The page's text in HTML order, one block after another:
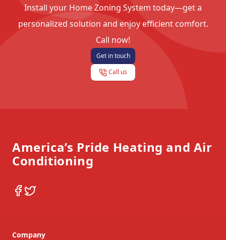
Install your Home Zoning System today—get a
personalized solution and enjoy efficient comfort.
Call now!
Get in touch
Call us
America’s Pride Heating and Air
Conditioning
Facebook
Twitter
Company